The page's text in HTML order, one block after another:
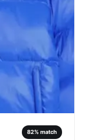
82% match